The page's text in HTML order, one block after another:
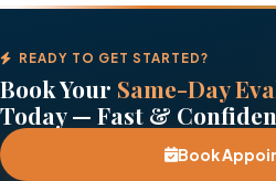
READY TO GET STARTED?
Book Your Same-Day
Today — Fast &
Book